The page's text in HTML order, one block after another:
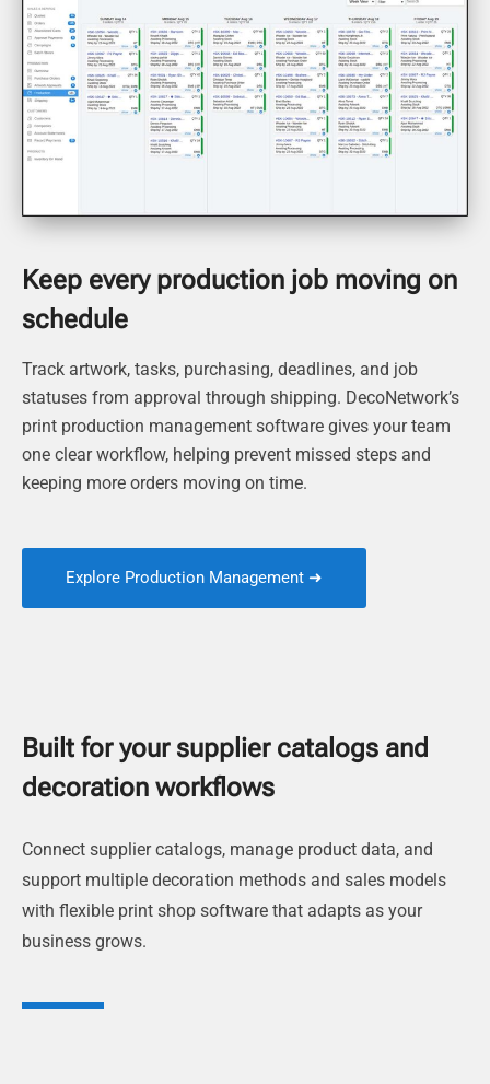
Keep every production job moving on
schedule
Track artwork, tasks, purchasing, deadlines, and job
statuses from approval through shipping. DecoNetwork’s
print production management software gives your team
one clear workflow, helping prevent missed steps and
keeping more orders moving on time.
Explore Production Management ➜
Built for your supplier catalogs and
decoration workflows
Connect supplier catalogs, manage product data, and
support multiple decoration methods and sales models
with flexible print shop software that adapts as your
business grows.